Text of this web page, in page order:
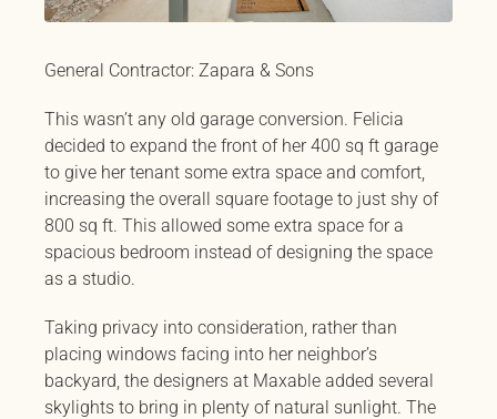
General Contractor: Zapara & Sons
This wasn’t any old garage conversion. Felicia
decided to expand the front of her 400 sq ft garage
to give her tenant some extra space and comfort,
increasing the overall square footage to just shy of
800 sq ft. This allowed some extra space for a
spacious bedroom instead of designing the space
as a studio.
Taking privacy into consideration, rather than
placing windows facing into her neighbor’s
backyard, the designers at Maxable added several
skylights to bring in plenty of natural sunlight. The